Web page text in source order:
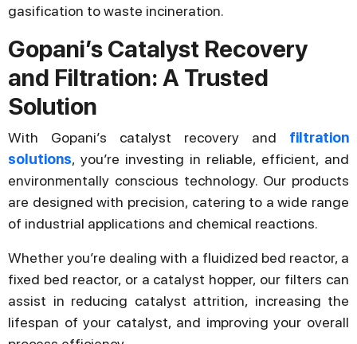
gasification to waste incineration.
Gopani’s Catalyst Recovery
and Filtration: A Trusted
Solution
With Gopani’s catalyst recovery and filtration
solutions, you’re investing in reliable, efficient, and
environmentally conscious technology. Our products
are designed with precision, catering to a wide range
of industrial applications and chemical reactions.
Whether you’re dealing with a fluidized bed reactor, a
fixed bed reactor, or a catalyst hopper, our filters can
assist in reducing catalyst attrition, increasing the
lifespan of your catalyst, and improving your overall